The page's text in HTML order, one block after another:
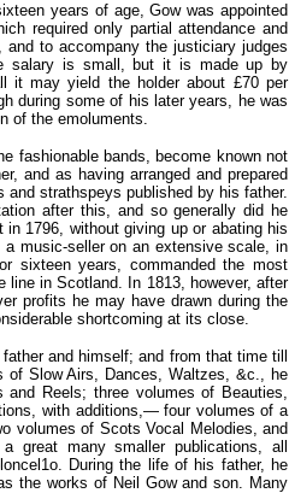
years of age, Gow was appointed
required only partial attendance and
to accompany the justiciary judges
salary is small, but it is made up by
it may yield the holder about £70 per
during some of his later years, he was
of the emoluments.
fashionable bands, become known not
and as having arranged and prepared
strathspeys published by his father.
after this, and so generally did he
1796, without giving up or abating his
music-seller on an extensive scale, in
sixteen years, commanded the most
line in Scotland. In 1813, however, after
profits he may have drawn during the
shortcoming at its close.
and himself; and from that time till
of Slow Airs, Dances, Waltzes, &c., he
Reels; three volumes of Beauties,
with additions,— four volumes of a
volumes of Scots Vocal Melodies, and
great many smaller publications, all
During the life of his father, he
the works of Neil Gow and son. Many